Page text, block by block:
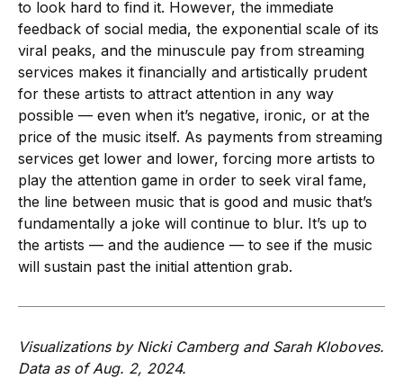
to look hard to find it. However, the immediate
feedback of social media, the exponential scale of its
viral peaks, and the minuscule pay from streaming
services makes it financially and artistically prudent
for these artists to attract attention in any way
possible — even when it’s negative, ironic, or at the
price of the music itself. As payments from streaming
services get lower and lower, forcing more artists to
play the attention game in order to seek viral fame,
the line between music that is good and music that’s
fundamentally a joke will continue to blur. It’s up to
the artists — and the audience — to see if the music
will sustain past the initial attention grab.
Visualizations by Nicki Camberg and Sarah Kloboves.
Data as of Aug. 2, 2024.